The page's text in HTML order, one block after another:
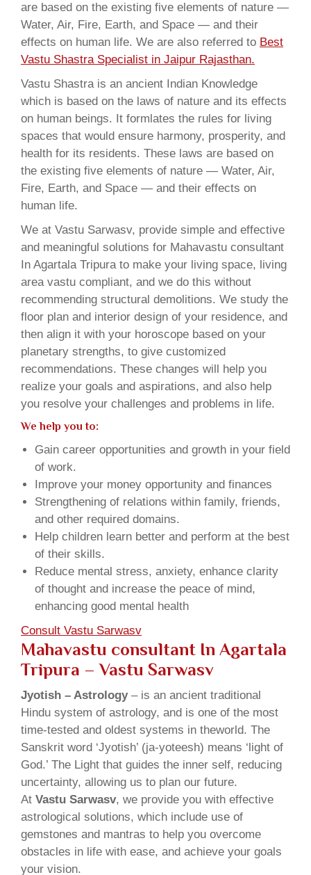
are based on the existing five elements of nature —
Water, Air, Fire, Earth, and Space — and their
effects on human life. We are also referred to Best
Vastu Shastra Specialist in Jaipur Rajasthan.
Vastu Shastra is an ancient Indian Knowledge
which is based on the laws of nature and its effects
on human beings. It formlates the rules for living
spaces that would ensure harmony, prosperity, and
health for its residents. These laws are based on
the existing five elements of nature — Water, Air,
Fire, Earth, and Space — and their effects on
human life.
We at Vastu Sarwasv, provide simple and effective
and meaningful solutions for Mahavastu consultant
In Agartala Tripura to make your living space, living
area vastu compliant, and we do this without
recommending structural demolitions. We study the
floor plan and interior design of your residence, and
then align it with your horoscope based on your
planetary strengths, to give customized
recommendations. These changes will help you
realize your goals and aspirations, and also help
you resolve your challenges and problems in life.
We help you to:
Gain career opportunities and growth in your field
of work.
Improve your money opportunity and finances
Strengthening of relations within family, friends,
and other required domains.
Help children learn better and perform at the best
of their skills.
Reduce mental stress, anxiety, enhance clarity
of thought and increase the peace of mind,
enhancing good mental health
Consult Vastu Sarwasv
Mahavastu consultant In Agartala
Tripura – Vastu Sarwasv
Jyotish – Astrology– is an ancient traditional
Hindu system of astrology, and is one of the most
time-tested and oldest systems in theworld. The
Sanskrit word ‘Jyotish’ (ja-yoteesh) means ‘light of
God.’ The Light that guides the inner self, reducing
uncertainty, allowing us to plan our future.
At Vastu Sarwasv, we provide you with effective
astrological solutions, which include use of
gemstones and mantras to help you overcome
obstacles in life with ease, and achieve your goals
your vision.